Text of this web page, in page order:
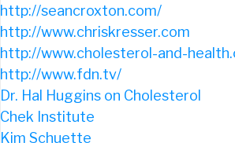
http://seancroxton.com/
http://www.chriskresser.com
http://www.cholesterol-and-
http://www.fdn.tv/
Dr. Hal Huggins on Cholesterol
Chek Institute
Kim Schuette